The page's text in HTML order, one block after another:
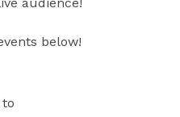
below!
to